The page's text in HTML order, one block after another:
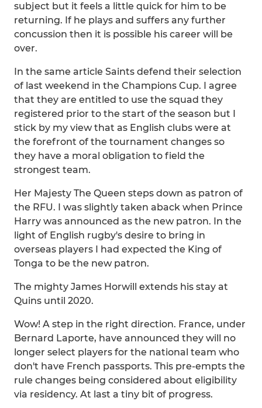
subject but it feels a little quick for him to be
returning. If he plays and suffers any further
concussion then it is possible his career will be
over.
In the same article Saints defend their selection
of last weekend in the Champions Cup. I agree
that they are entitled to use the squad they
registered prior to the start of the season but I
stick by my view that as English clubs were at
the forefront of the tournament changes so
they have a moral obligation to field the
strongest team.
Her Majesty The Queen steps down as patron of
the RFU. I was slightly taken aback when Prince
Harry was announced as the new patron. In the
light of English rugby's desire to bring in
overseas players I had expected the King of
Tonga to be the new patron.
The mighty James Horwill extends his stay at
Quins until 2020.
Wow! A step in the right direction. France, under
Bernard Laporte, have announced they will no
longer select players for the national team who
don't have French passports. This pre-empts the
rule changes being considered about eligibility
via residency. At last a tiny bit of progress.